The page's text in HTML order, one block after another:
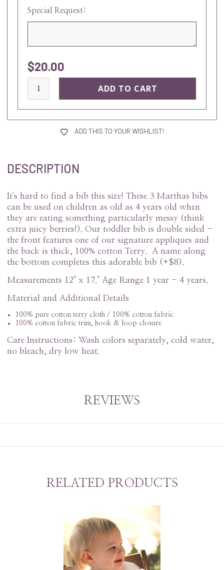
Special Request:
$20.00
stock:
ADD THIS TO YOUR WISHLIST!
DESCRIPTION
It's hard to find a bib this size! These 3 Marthas bibs
can be used on children as old as 4 years old when
they are eating something particularly messy (think
extra juicy berries!). Our toddler bib is double sided -
the front features one of our signature appliques and
the back is thick, 100% cotton Terry. A name along
the bottom completes this adorable bib (+$8).
Measurements 12" x 17." Age Range 1 year - 4 years.
Material and Additional Details
100% pure cotton terry cloth / 100% cotton fabric
100% cotton fabric trim, hook & loop closure
Care Instructions: Wash colors separately, cold water,
no bleach, dry low heat.
REVIEWS
RELATED PRODUCTS